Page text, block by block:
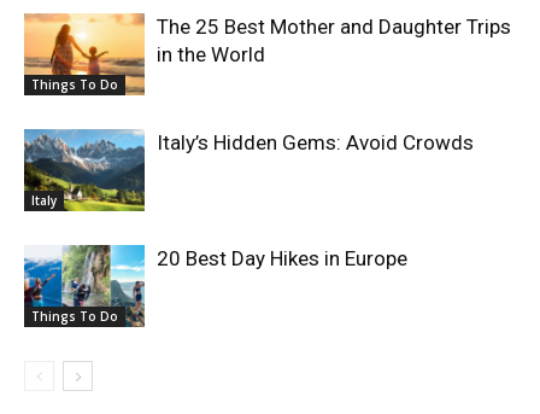
Things To Do
The 25 Best Mother and Daughter Trips
in the World
Italy
Italy’s Hidden Gems: Avoid Crowds
Things To Do
20 Best Day Hikes in Europe